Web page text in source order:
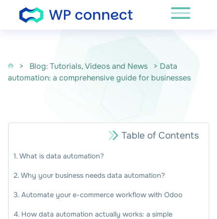
Skip to content
> Blog: Tutorials, Videos and News
> Data
automation: a comprehensive guide for businesses
Table of Contents
What is data automation?
Why your business needs data automation?
Automate your e-commerce workflow with Odoo
How data automation actually works: a simple